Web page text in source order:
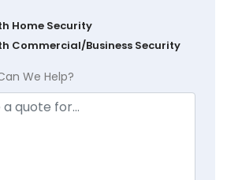
Home Security
Commercial/Business Security
We Help?